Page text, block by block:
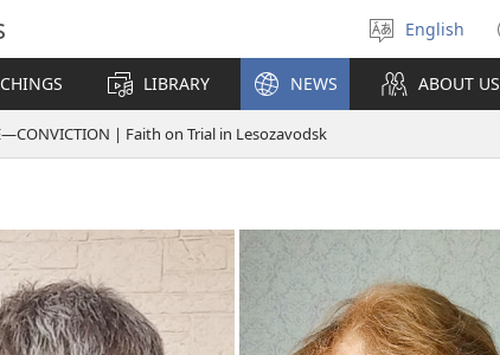
Select
language
English
LIBRARY NEWS ABOUT US
| Faith on Trial in Lesozavodsk